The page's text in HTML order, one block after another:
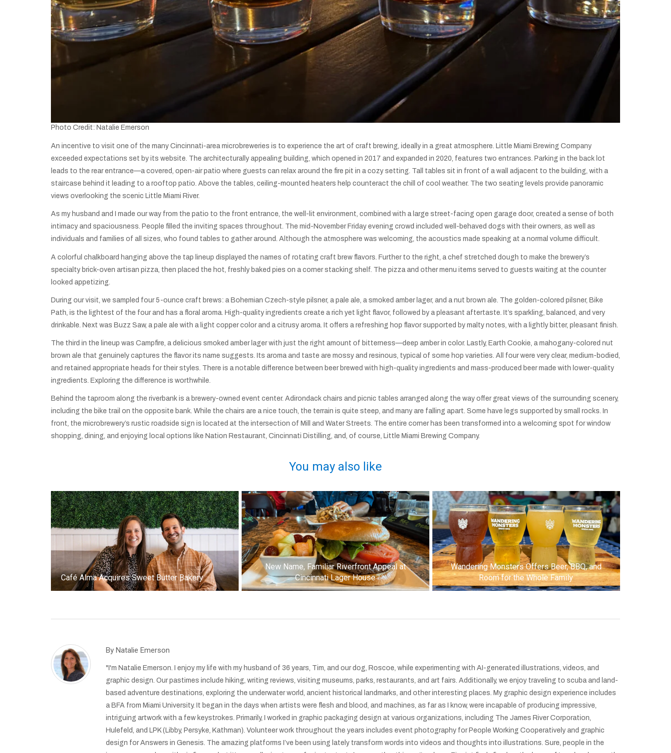
Photo Credit: Natalie Emerson
An incentive to visit one of the many Cincinnati-area microbreweries is to experience the art of craft brewing, ideally in a great atmosphere. Little Miami Brewing Company
exceeded expectations set by its website. The architecturally appealing building, which opened in 2017 and expanded in 2020, features two entrances. Parking in the back lot
leads to the rear entrance—a covered, open-air patio where guests can relax around the fire pit in a cozy setting. Tall tables sit in front of a wall adjacent to the building, with a
staircase behind it leading to a rooftop patio. Above the tables, ceiling-mounted heaters help counteract the chill of cool weather. The two seating levels provide panoramic
views overlooking the scenic Little Miami River.
As my husband and I made our way from the patio to the front entrance, the well-lit environment, combined with a large street-facing open garage door, created a sense of both
intimacy and spaciousness. People filled the inviting spaces throughout. The mid-November Friday evening crowd included well-behaved dogs with their owners, as well as
individuals and families of all sizes, who found tables to gather around. Although the atmosphere was welcoming, the acoustics made speaking at a normal volume difficult.
A colorful chalkboard hanging above the tap lineup displayed the names of rotating craft brew flavors. Further to the right, a chef stretched dough to make the brewery’s
specialty brick-oven artisan pizza, then placed the hot, freshly baked pies on a corner stacking shelf. The pizza and other menu items served to guests waiting at the counter
looked appetizing.
During our visit, we sampled four 5-ounce craft brews: a Bohemian Czech-style pilsner, a pale ale, a smoked amber lager, and a nut brown ale. The golden-colored pilsner, Bike
Path, is the lightest of the four and has a floral aroma. High-quality ingredients create a rich yet light flavor, followed by a pleasant aftertaste. It’s sparkling, balanced, and very
drinkable. Next was Buzz Saw, a pale ale with a light copper color and a citrusy aroma. It offers a refreshing hop flavor supported by malty notes, with a lightly bitter, pleasant finish.
The third in the lineup was Campfire, a delicious smoked amber lager with just the right amount of bitterness—deep amber in color. Lastly, Earth Cookie, a mahogany-colored nut
brown ale that genuinely captures the flavor its name suggests. Its aroma and taste are mossy and resinous, typical of some hop varieties. All four were very clear, medium-bodied,
and retained appropriate heads for their styles. There is a notable difference between beer brewed with high-quality ingredients and mass-produced beer made with lower-quality
ingredients. Exploring the difference is worthwhile.
Behind the taproom along the riverbank is a brewery-owned event center. Adirondack chairs and picnic tables arranged along the way offer great views of the surrounding scenery,
including the bike trail on the opposite bank. While the chairs are a nice touch, the terrain is quite steep, and many are falling apart. Some have legs supported by small rocks. In
front, the microbrewery’s rustic roadside sign is located at the intersection of Mill and Water Streets. The entire corner has been transformed into a welcoming spot for window
shopping, dining, and enjoying local options like Nation Restaurant, Cincinnati Distilling, and, of course, Little Miami Brewing Company.
You may also like
Café Alma Acquires Sweet Butter Bakery
New Name, Familiar Riverfront Appeal at
Cincinnati Lager House
Wandering Monsters Offers Beer, BBQ, and
Room for the Whole Family
By Natalie Emerson
"I'm Natalie Emerson. I enjoy my life with my husband of 36 years, Tim, and our dog, Roscoe, while experimenting with AI-generated illustrations, videos, and
graphic design. Our pastimes include hiking, writing reviews, visiting museums, parks, restaurants, and art fairs. Additionally, we enjoy traveling to scuba and land-
based adventure destinations, exploring the underwater world, ancient historical landmarks, and other interesting places. My graphic design experience includes
a BFA from Miami University. It began in the days when artists were flesh and blood, and machines, as far as I know, were incapable of producing impressive,
intriguing artwork with a few keystrokes. Primarily, I worked in graphic packaging design at various organizations, including The James River Corporation,
Hulefeld, and LPK (Libby, Persyke, Kathman). Volunteer work throughout the years includes event photography for People Working Cooperatively and graphic
design for Answers in Genesis. The amazing platforms I’ve been using lately transform words into videos and thoughts into illustrations. Sure, people in the